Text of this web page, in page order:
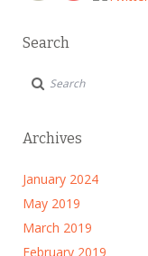
Search
Archives
January 2024
May 2019
March 2019
February 2019